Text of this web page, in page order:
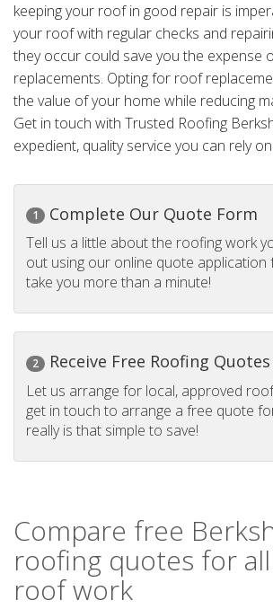
keeping your roof in good repair is
your roof with regular checks and
they occur could save you the expense
replacements. Opting for roof
the value of your home while reducing
Get in touch with Trusted Roofing
expedient, quality service you can rely on.
1 Complete Our Quote Form
Tell us a little about the roofing work
out using our online quote
take you more than a minute!
2 Receive Free Roofing Quotes
Let us arrange for local, approved
get in touch to arrange a free quote
really is that simple to save!
Compare free
roofing quotes for
roof work